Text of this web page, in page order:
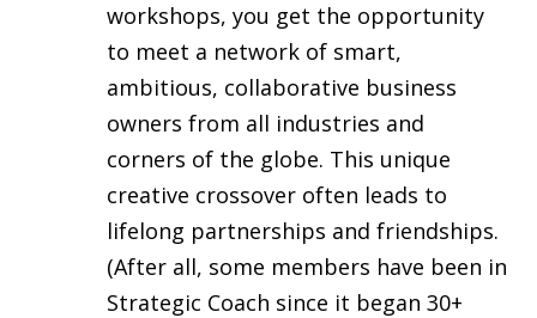
workshops, you get the opportunity
to meet a network of smart,
ambitious, collaborative business
owners from all industries and
corners of the globe. This unique
creative crossover often leads to
lifelong partnerships and friendships.
(After all, some members have been in
Strategic Coach since it began 30+